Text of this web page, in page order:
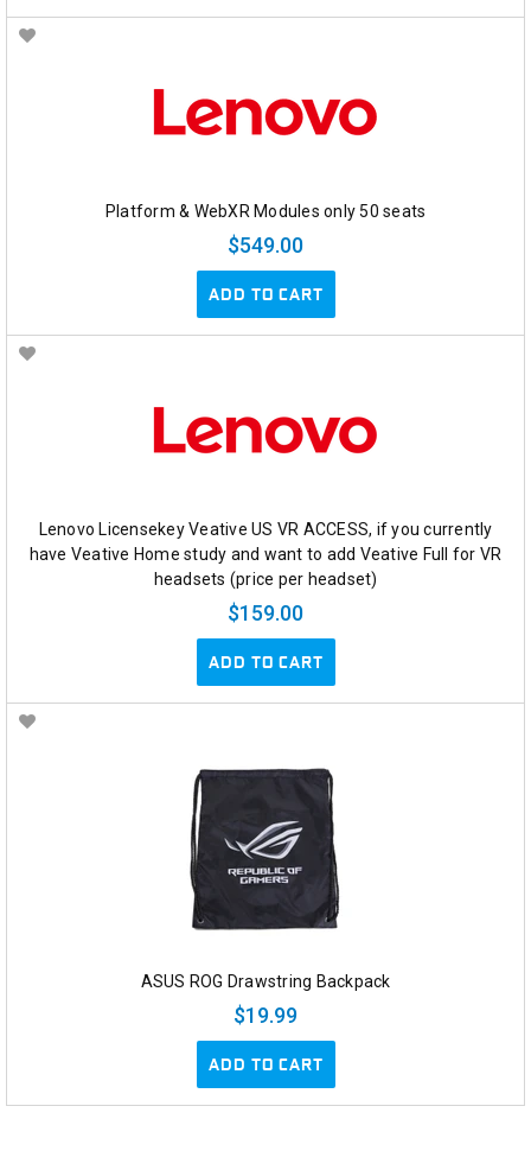
Platform & WebXR Modules only 50 seats
$549.00
ADD TO CART
Lenovo Licensekey Veative US VR ACCESS, if you currently
have Veative Home study and want to add Veative Full for VR
headsets (price per headset)
$159.00
ADD TO CART
ASUS ROG Drawstring Backpack
$19.99
ADD TO CART